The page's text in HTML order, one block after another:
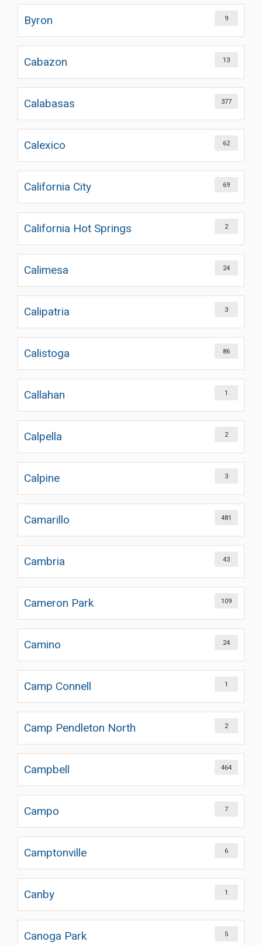
Byron 9
Cabazon 13
Calabasas 377
Calexico 62
California City 69
California Hot Springs 2
Calimesa 24
Calipatria 3
Calistoga 86
Callahan 1
Calpella 2
Calpine 3
Camarillo 481
Cambria 43
Cameron Park 109
Camino 24
Camp Connell 1
Camp Pendleton North 2
Campbell 464
Campo 7
Camptonville 6
Canby 1
Canoga Park 5